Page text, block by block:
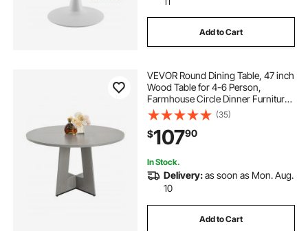
Add to Cart
VEVOR Round Dining Table, 47 inch
Wood Table for 4-6 Person,
Farmhouse Circle Dinner Furniture,
Rustic Leisure Tables with Thick
Wooden Legs, for Home Kitchen
Living Room, Grey (Only Table)
(35)
$10790
In Stock.
Delivery:as soon as Mon. Aug.
10
Add to Cart